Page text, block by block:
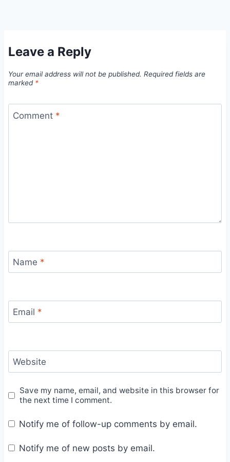
Leave a Reply
Your email address will not be published. Required fields are
marked *
Comment *
Name *
Email *
Website
Save my name, email, and website in this browser for
the next time I comment.
Notify me of follow-up comments by email.
Notify me of new posts by email.